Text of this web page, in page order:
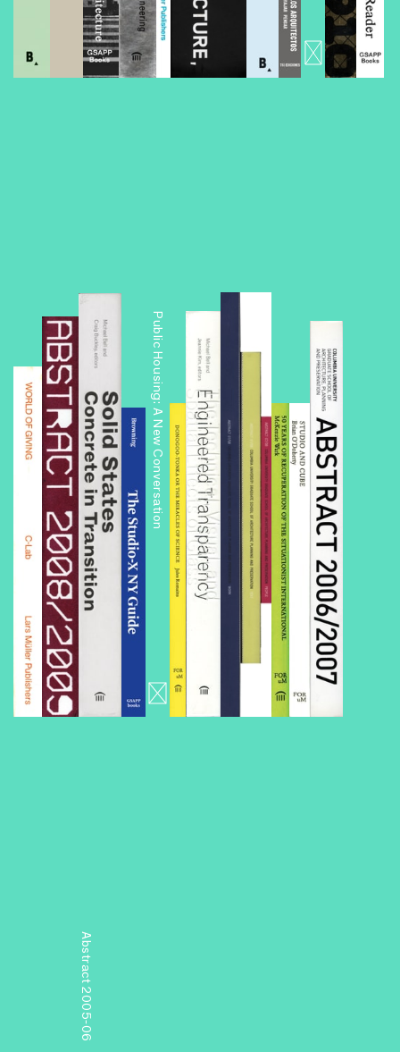
Public Housing: A New Conversation
Abstract 2005-06